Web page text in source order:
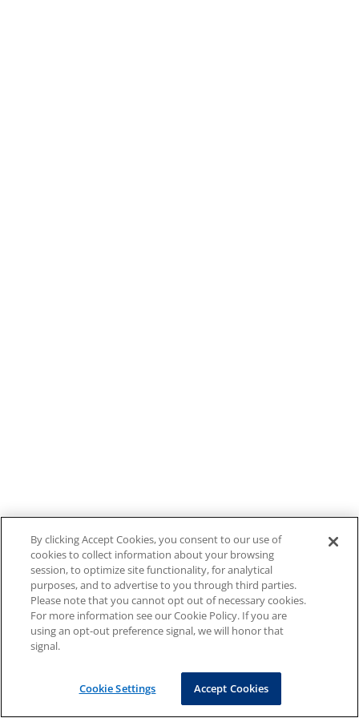
By clicking Accept Cookies, you consent to our use of
cookies to collect information about your browsing
session, to optimize site functionality, for analytical
purposes, and to advertise to you through third parties.
Please note that you cannot opt out of necessary cookies.
For more information see our Cookie Policy. If you are
using an opt-out preference signal, we will honor that
signal.
Cookie Settings Accept Cookies